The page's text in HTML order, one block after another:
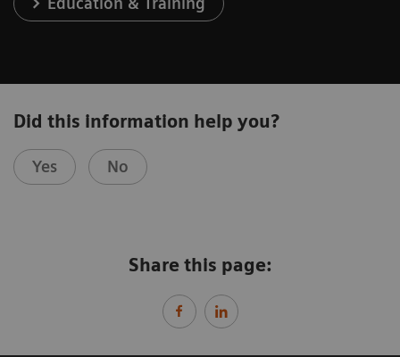
Did this information help you?
Yes No
Share this page: